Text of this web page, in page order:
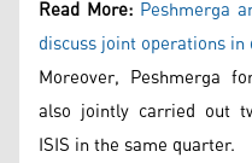
Read More: Peshmerga
discuss joint operations
Moreover, Peshmerga
also jointly carried out
ISIS in the same quarter.